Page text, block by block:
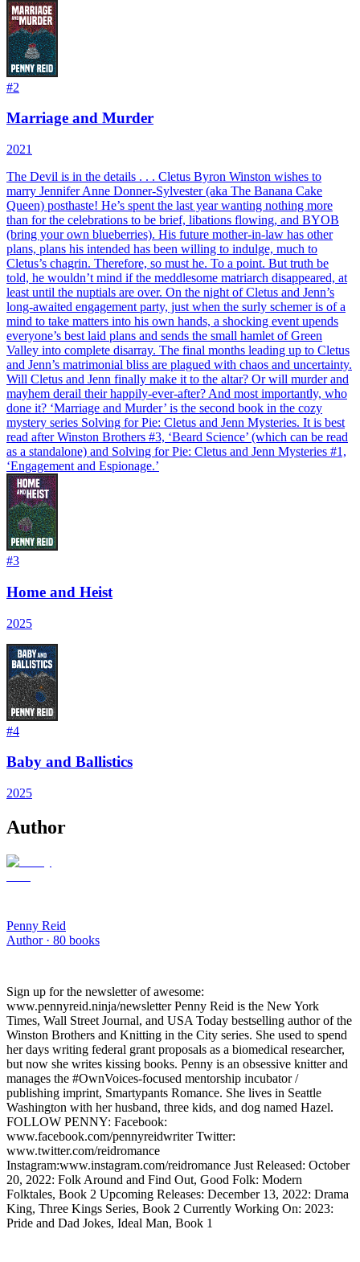
#2
Marriage and Murder
2021
The Devil is in the details . . . Cletus Byron Winston wishes to
marry Jennifer Anne Donner-Sylvester (aka The Banana Cake
Queen) posthaste! He’s spent the last year wanting nothing more
than for the celebrations to be brief, libations flowing, and BYOB
(bring your own blueberries). His future mother-in-law has other
plans, plans his intended has been willing to indulge, much to
Cletus’s chagrin. Therefore, so must he. To a point. But truth be
told, he wouldn’t mind if the meddlesome matriarch disappeared, at
least until the nuptials are over. On the night of Cletus and Jenn’s
long-awaited engagement party, just when the surly schemer is of a
mind to take matters into his own hands, a shocking event upends
everyone’s best laid plans and sends the small hamlet of Green
Valley into complete disarray. The final months leading up to Cletus
and Jenn’s matrimonial bliss are plagued with chaos and uncertainty.
Will Cletus and Jenn finally make it to the altar? Or will murder and
mayhem derail their happily-ever-after? And most importantly, who
done it? ‘Marriage and Murder’ is the second book in the cozy
mystery series Solving for Pie: Cletus and Jenn Mysteries. It is best
read after Winston Brothers #3, ‘Beard Science’ (which can be read
as a standalone) and Solving for Pie: Cletus and Jenn Mysteries #1,
‘Engagement and Espionage.’
#3
Home and Heist
2025
#4
Baby and Ballistics
2025
Author
Penny Reid
Author · 80 books
Sign up for the newsletter of awesome:
www.pennyreid.ninja/newsletter Penny Reid is the New York
Times, Wall Street Journal, and USA Today bestselling author of the
Winston Brothers and Knitting in the City series. She used to spend
her days writing federal grant proposals as a biomedical researcher,
but now she writes kissing books. Penny is an obsessive knitter and
manages the #OwnVoices-focused mentorship incubator /
publishing imprint, Smartypants Romance. She lives in Seattle
Washington with her husband, three kids, and dog named Hazel.
FOLLOW PENNY: Facebook:
www.facebook.com/pennyreidwriter Twitter:
www.twitter.com/reidromance
Instagram:www.instagram.com/reidromance Just Released: October
20, 2022: Folk Around and Find Out, Good Folk: Modern
Folktales, Book 2 Upcoming Releases: December 13, 2022: Drama
King, Three Kings Series, Book 2 Currently Working On: 2023:
Pride and Dad Jokes, Ideal Man, Book 1